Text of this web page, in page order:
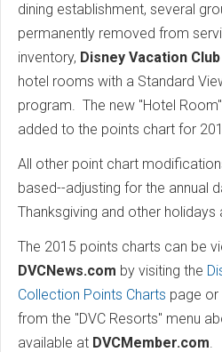
dining establishment, several
permanently removed from
inventory, Disney Vacation Club
hotel rooms with a Standard
program. The new "Hotel
added to the points chart for
All other point chart
based--adjusting for the annual
Thanksgiving and other holidays
The 2015 points charts can be
DVCNews.com by visiting the
Collection Points Charts page or
from the "DVC Resorts" menu
available at DVCMember.com.